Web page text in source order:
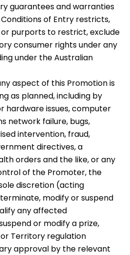
guarantees and warranties
of Entry restricts,
purports to restrict, exclude
consumer rights under any
under the Australian
aspect of this Promotion is
as planned, including by
hardware issues, computer
network failure, bugs,
intervention, fraud,
directives, a
orders and the like, or any
of the Promoter, the
discretion (acting
modify or suspend
any affected
or modify a prize,
Territory regulation
approval by the relevant